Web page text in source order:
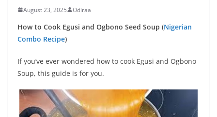
August 23, 2025 Odiraa
How to Cook Egusi and Ogbono Seed Soup (Nigerian
Combo Recipe)
If you’ve ever wondered how to cook Egusi and Ogbono
Soup, this guide is for you.